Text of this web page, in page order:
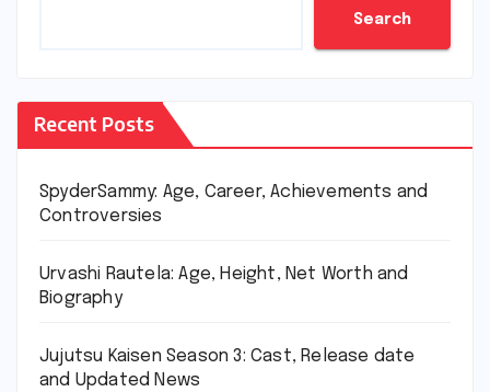
Search
Recent Posts
SpyderSammy: Age, Career, Achievements and
Controversies
Urvashi Rautela: Age, Height, Net Worth and
Biography
Jujutsu Kaisen Season 3: Cast, Release date
and Updated News